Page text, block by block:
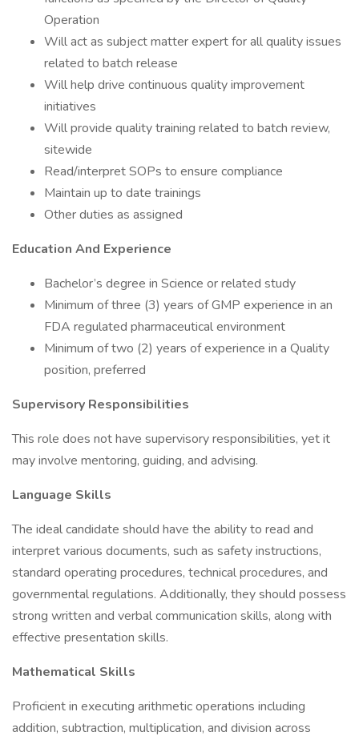
Operation
Will act as subject matter expert for all quality issues
related to batch release
Will help drive continuous quality improvement
initiatives
Will provide quality training related to batch review,
sitewide
Read/interpret SOPs to ensure compliance
Maintain up to date trainings
Other duties as assigned
Education And Experience
Bachelor’s degree in Science or related study
Minimum of three (3) years of GMP experience in an
FDA regulated pharmaceutical environment
Minimum of two (2) years of experience in a Quality
position, preferred
Supervisory Responsibilities
This role does not have supervisory responsibilities, yet it
may involve mentoring, guiding, and advising.
Language Skills
The ideal candidate should have the ability to read and
interpret various documents, such as safety instructions,
standard operating procedures, technical procedures, and
governmental regulations. Additionally, they should possess
strong written and verbal communication skills, along with
effective presentation skills.
Mathematical Skills
Proficient in executing arithmetic operations including
addition, subtraction, multiplication, and division across